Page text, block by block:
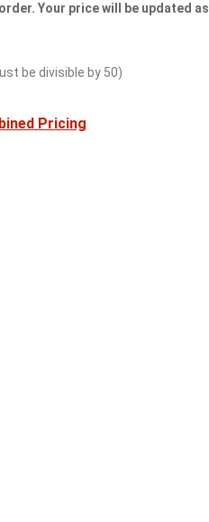
Your price will be updated as
be divisible by 50)
Pricing